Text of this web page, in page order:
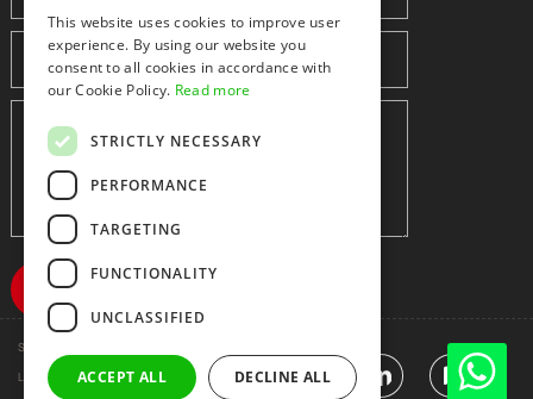
Shenzhen huidafa technology Co.,Ltd
Link | Sitemap |
This website uses cookies to improve user
experience. By using our website you
consent to all cookies in accordance with
our Cookie Policy. Read more
STRICTLY NECESSARY
PERFORMANCE
TARGETING
FUNCTIONALITY
UNCLASSIFIED
ACCEPT ALL DECLINE ALL